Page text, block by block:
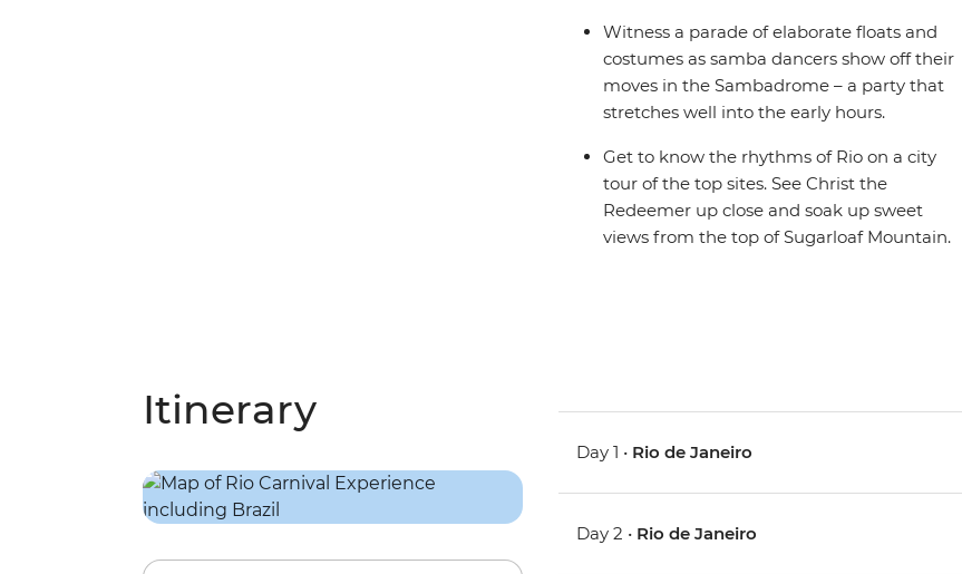
Witness a parade of elaborate floats and
costumes as samba dancers show off their
moves in the Sambadrome – a party that
stretches well into the early hours.
Get to know the rhythms of Rio on a city
tour of the top sites. See Christ the
Redeemer up close and soak up sweet
views from the top of Sugarloaf Mountain.
Itinerary
Day 1 • Rio de Janeiro
Day 2 • Rio de Janeiro